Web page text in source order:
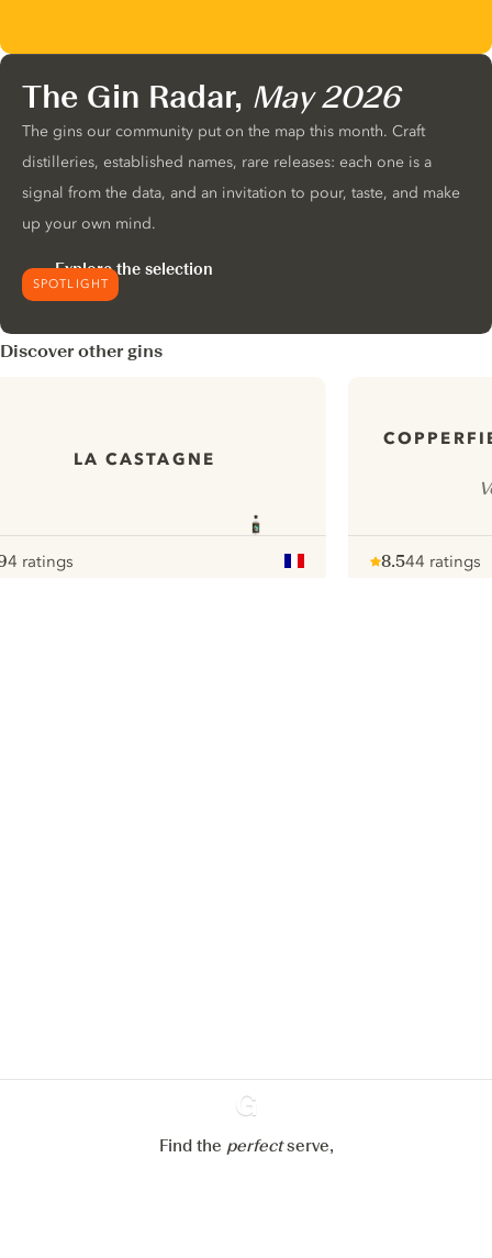
SPOTLIGHT
The Gin Radar, May 2026
The gins our community put on the map this month. Craft
distilleries, established names, rare releases: each one is a
signal from the data, and an invitation to pour, taste, and make
up your own mind.
Explore the selection
Discover other gins
LA CASTAGNE
4 ratings
8.544 ratings
Ginventory
Find the perfectserve,